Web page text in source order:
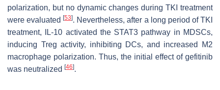
polarization, but no dynamic changes during TKI treatment
were evaluated[53]. Nevertheless, after a long period of TKI
treatment, IL-10 activated the STAT3 pathway in MDSCs,
inducing Treg activity, inhibiting DCs, and increased M2
macrophage polarization. Thus, the initial effect of gefitinib
was neutralized [46].